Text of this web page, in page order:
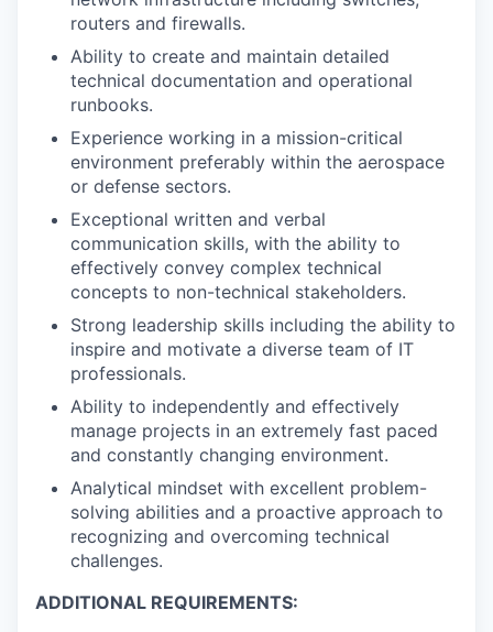
routers and firewalls.
Ability to create and maintain detailed
technical documentation and operational
runbooks.
Experience working in a mission-critical
environment preferably within the aerospace
or defense sectors.
Exceptional written and verbal
communication skills, with the ability to
effectively convey complex technical
concepts to non-technical stakeholders.
Strong leadership skills including the ability to
inspire and motivate a diverse team of IT
professionals.
Ability to independently and effectively
manage projects in an extremely fast paced
and constantly changing environment.
Analytical mindset with excellent problem-
solving abilities and a proactive approach to
recognizing and overcoming technical
challenges.
ADDITIONAL REQUIREMENTS: